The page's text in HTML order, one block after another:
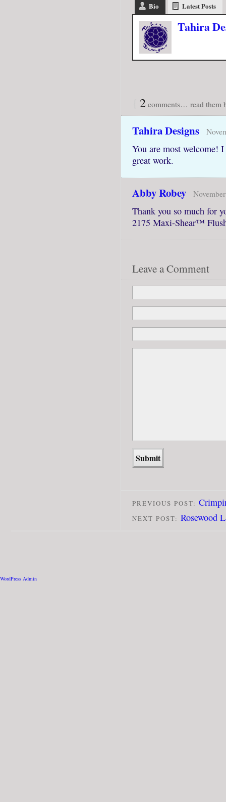
Bio Latest Posts
Tahira
2 comments… read them
Tahira Designs
You are most welcome!
great work.
Abby Robey
Thank you so much for
2175 Maxi-Shear™
Leave a Comment
PREVIOUS POST:
NEXT POST: Rosewood
WordPress Admin